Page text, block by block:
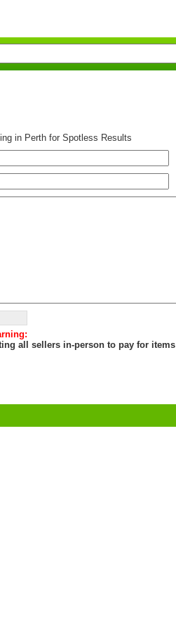
in Perth for Spotless Results
all sellers in-person to pay for items